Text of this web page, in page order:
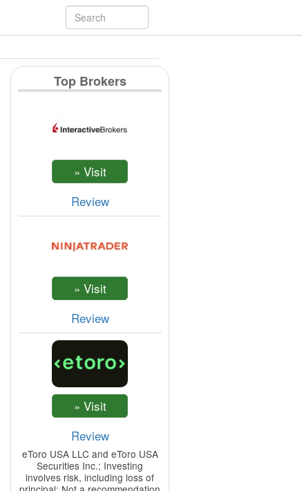
Top Brokers
Review
Review
Review
eToro USA LLC and eToro USA
Securities Inc.; Investing
involves risk, including loss of